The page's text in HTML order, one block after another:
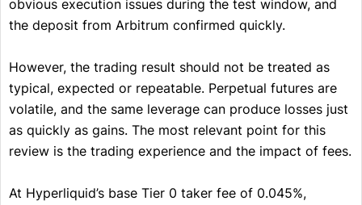
obvious execution issues during the test window, and
the deposit from Arbitrum confirmed quickly.
However, the trading result should not be treated as
typical, expected or repeatable. Perpetual futures are
volatile, and the same leverage can produce losses just
as quickly as gains. The most relevant point for this
review is the trading experience and the impact of fees.
At Hyperliquid’s base Tier 0 taker fee of 0.045%,